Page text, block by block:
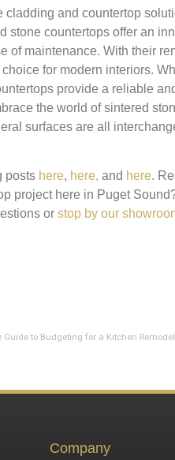
and countertop
stone countertops offer an
of maintenance. With their
for modern interiors.
provide a reliable
the world of sintered
surfaces are all
posts here, here, and here.
project here in Puget
or stop by our
Company